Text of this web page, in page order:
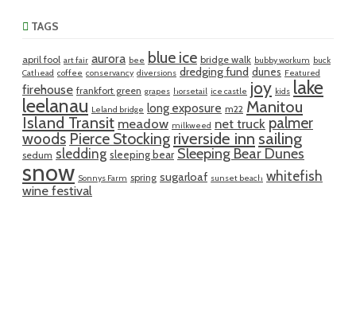
TAGS
april fool art fair aurora bee blue ice bridge walk bubby workum buck
Cathead coffee conservancy diversions dredging fund dunes Featured
firehouse frankfort green grapes horsetail ice castle joy kids lake
leelanau Leland bridge long exposure m22 Manitou
Island Transit meadow milkweed net truck palmer
woods Pierce Stocking riverside inn sailing
sedum sledding sleeping bear Sleeping Bear Dunes
snow Sonnys Farm spring sugarloaf sunset beach whitefish
wine festival